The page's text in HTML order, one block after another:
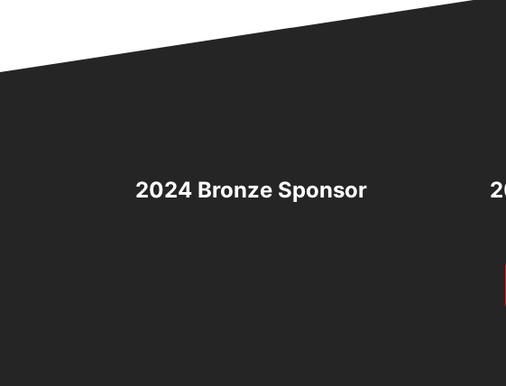
2024 Bronze Sponsor